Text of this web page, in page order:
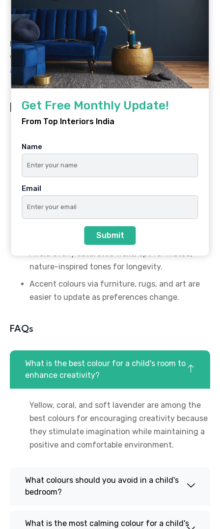
pop of excitement that makes the room feel
curated.
Example:60% white walls + 30% navy bedding and
wardrobe + 10% mustard yellow in cushions and
accessories.
Key Takeaways
stimulate creative thinking.
Cool colours (blue, green, lavender) promote
calm, focus, and restful sleep.
Neutral bases (white, cream, greige) provide
flexibility as children grow.
children’s room design.
Avoid overly saturated walls; opt for muted,
nature-inspired tones for longevity.
Accent colours via furniture, rugs, and art are
easier to update as preferences change.
FAQs
What is the best colour for a child's room to
enhance creativity?
Yellow, coral, and soft lavender are among the
best colours for encouraging creativity because
they stimulate imagination while maintaining a
positive and comfortable environment.
What colours should you avoid in a child's
bedroom?
What is the most calming colour for a child's
Get Free Monthly Update!
From Top Interiors India
Name
Email
Submit